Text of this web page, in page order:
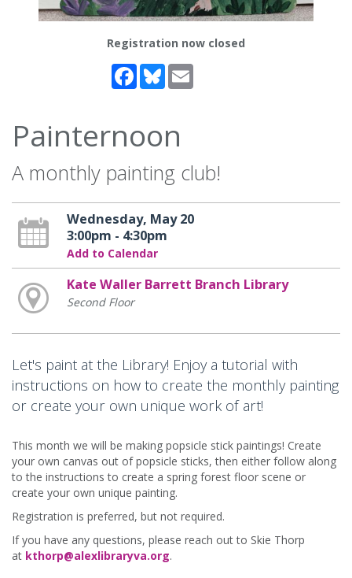
Registration now closed
Facebook
Bluesky
Painternoon
A monthly painting club!
Wednesday, May 20
3:00pm - 4:30pm
Add to Calendar
Kate Waller Barrett Branch Library
Second Floor
Let's paint at the Library! Enjoy a tutorial with
instructions on how to create the monthly painting
or create your own unique work of art!
This month we will be making popsicle stick paintings! Create
your own canvas out of popsicle sticks, then either follow along
to the instructions to create a spring forest floor scene or
create your own unique painting.
Registration is preferred, but not required.
If you have any questions, please reach out to Skie Thorp
at kthorp@alexlibraryva.org.